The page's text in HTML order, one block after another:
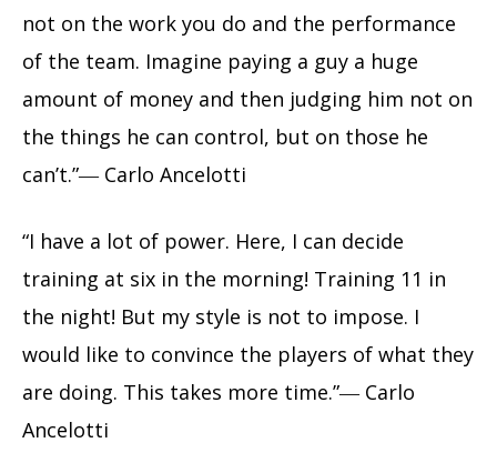
not on the work you do and the performance
of the team. Imagine paying a guy a huge
amount of money and then judging him not on
the things he can control, but on those he
can’t.”― Carlo Ancelotti
“I have a lot of power. Here, I can decide
training at six in the morning! Training 11 in
the night! But my style is not to impose. I
would like to convince the players of what they
are doing. This takes more time.”― Carlo
Ancelotti